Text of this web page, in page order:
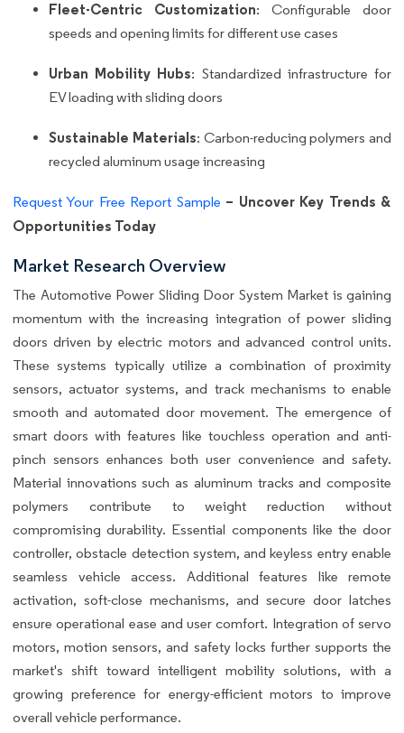
Fleet-Centric Customization: Configurable door
speeds and opening limits for different use cases
Urban Mobility Hubs: Standardized infrastructure for
EV loading with sliding doors
Sustainable Materials: Carbon-reducing polymers and
recycled aluminum usage increasing
Request Your Free Report Sample – Uncover Key Trends &
Opportunities Today
Market Research Overview
The Automotive Power Sliding Door System Market is gaining
momentum with the increasing integration of power sliding
doors driven by electric motors and advanced control units.
These systems typically utilize a combination of proximity
sensors, actuator systems, and track mechanisms to enable
smooth and automated door movement. The emergence of
smart doors with features like touchless operation and anti-
pinch sensors enhances both user convenience and safety.
Material innovations such as aluminum tracks and composite
polymers contribute to weight reduction without
compromising durability. Essential components like the door
controller, obstacle detection system, and keyless entry enable
seamless vehicle access. Additional features like remote
activation, soft-close mechanisms, and secure door latches
ensure operational ease and user comfort. Integration of servo
motors, motion sensors, and safety locks further supports the
market's shift toward intelligent mobility solutions, with a
growing preference for energy-efficient motors to improve
overall vehicle performance.